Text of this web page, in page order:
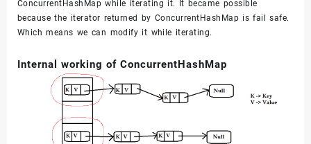
}
ConcurrentHashMap while iterating it. It became possible
because the iterator returned by ConcurrentHashMap is fail safe.
Which means we can modify it while iterating.
Internal working of ConcurrentHashMap